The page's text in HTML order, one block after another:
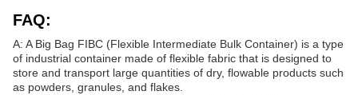
FAQ:
A: A Big Bag FIBC (Flexible Intermediate Bulk Container) is a type
of industrial container made of flexible fabric that is designed to
store and transport large quantities of dry, flowable products such
as powders, granules, and flakes.